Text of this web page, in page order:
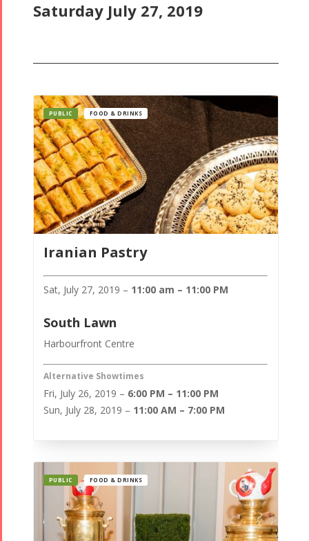
Saturday July 27, 2019
Iranian Pastry
PUBLIC FOOD & DRINKS
Sat, July 27, 2019 – 11:00 am – 11:00 PM
South Lawn
Harbourfront Centre
Alternative Showtimes
Fri, July 26, 2019 – 6:00 PM – 11:00 PM
Sun, July 28, 2019 – 11:00 AM – 7:00 PM
PUBLIC FOOD & DRINKS